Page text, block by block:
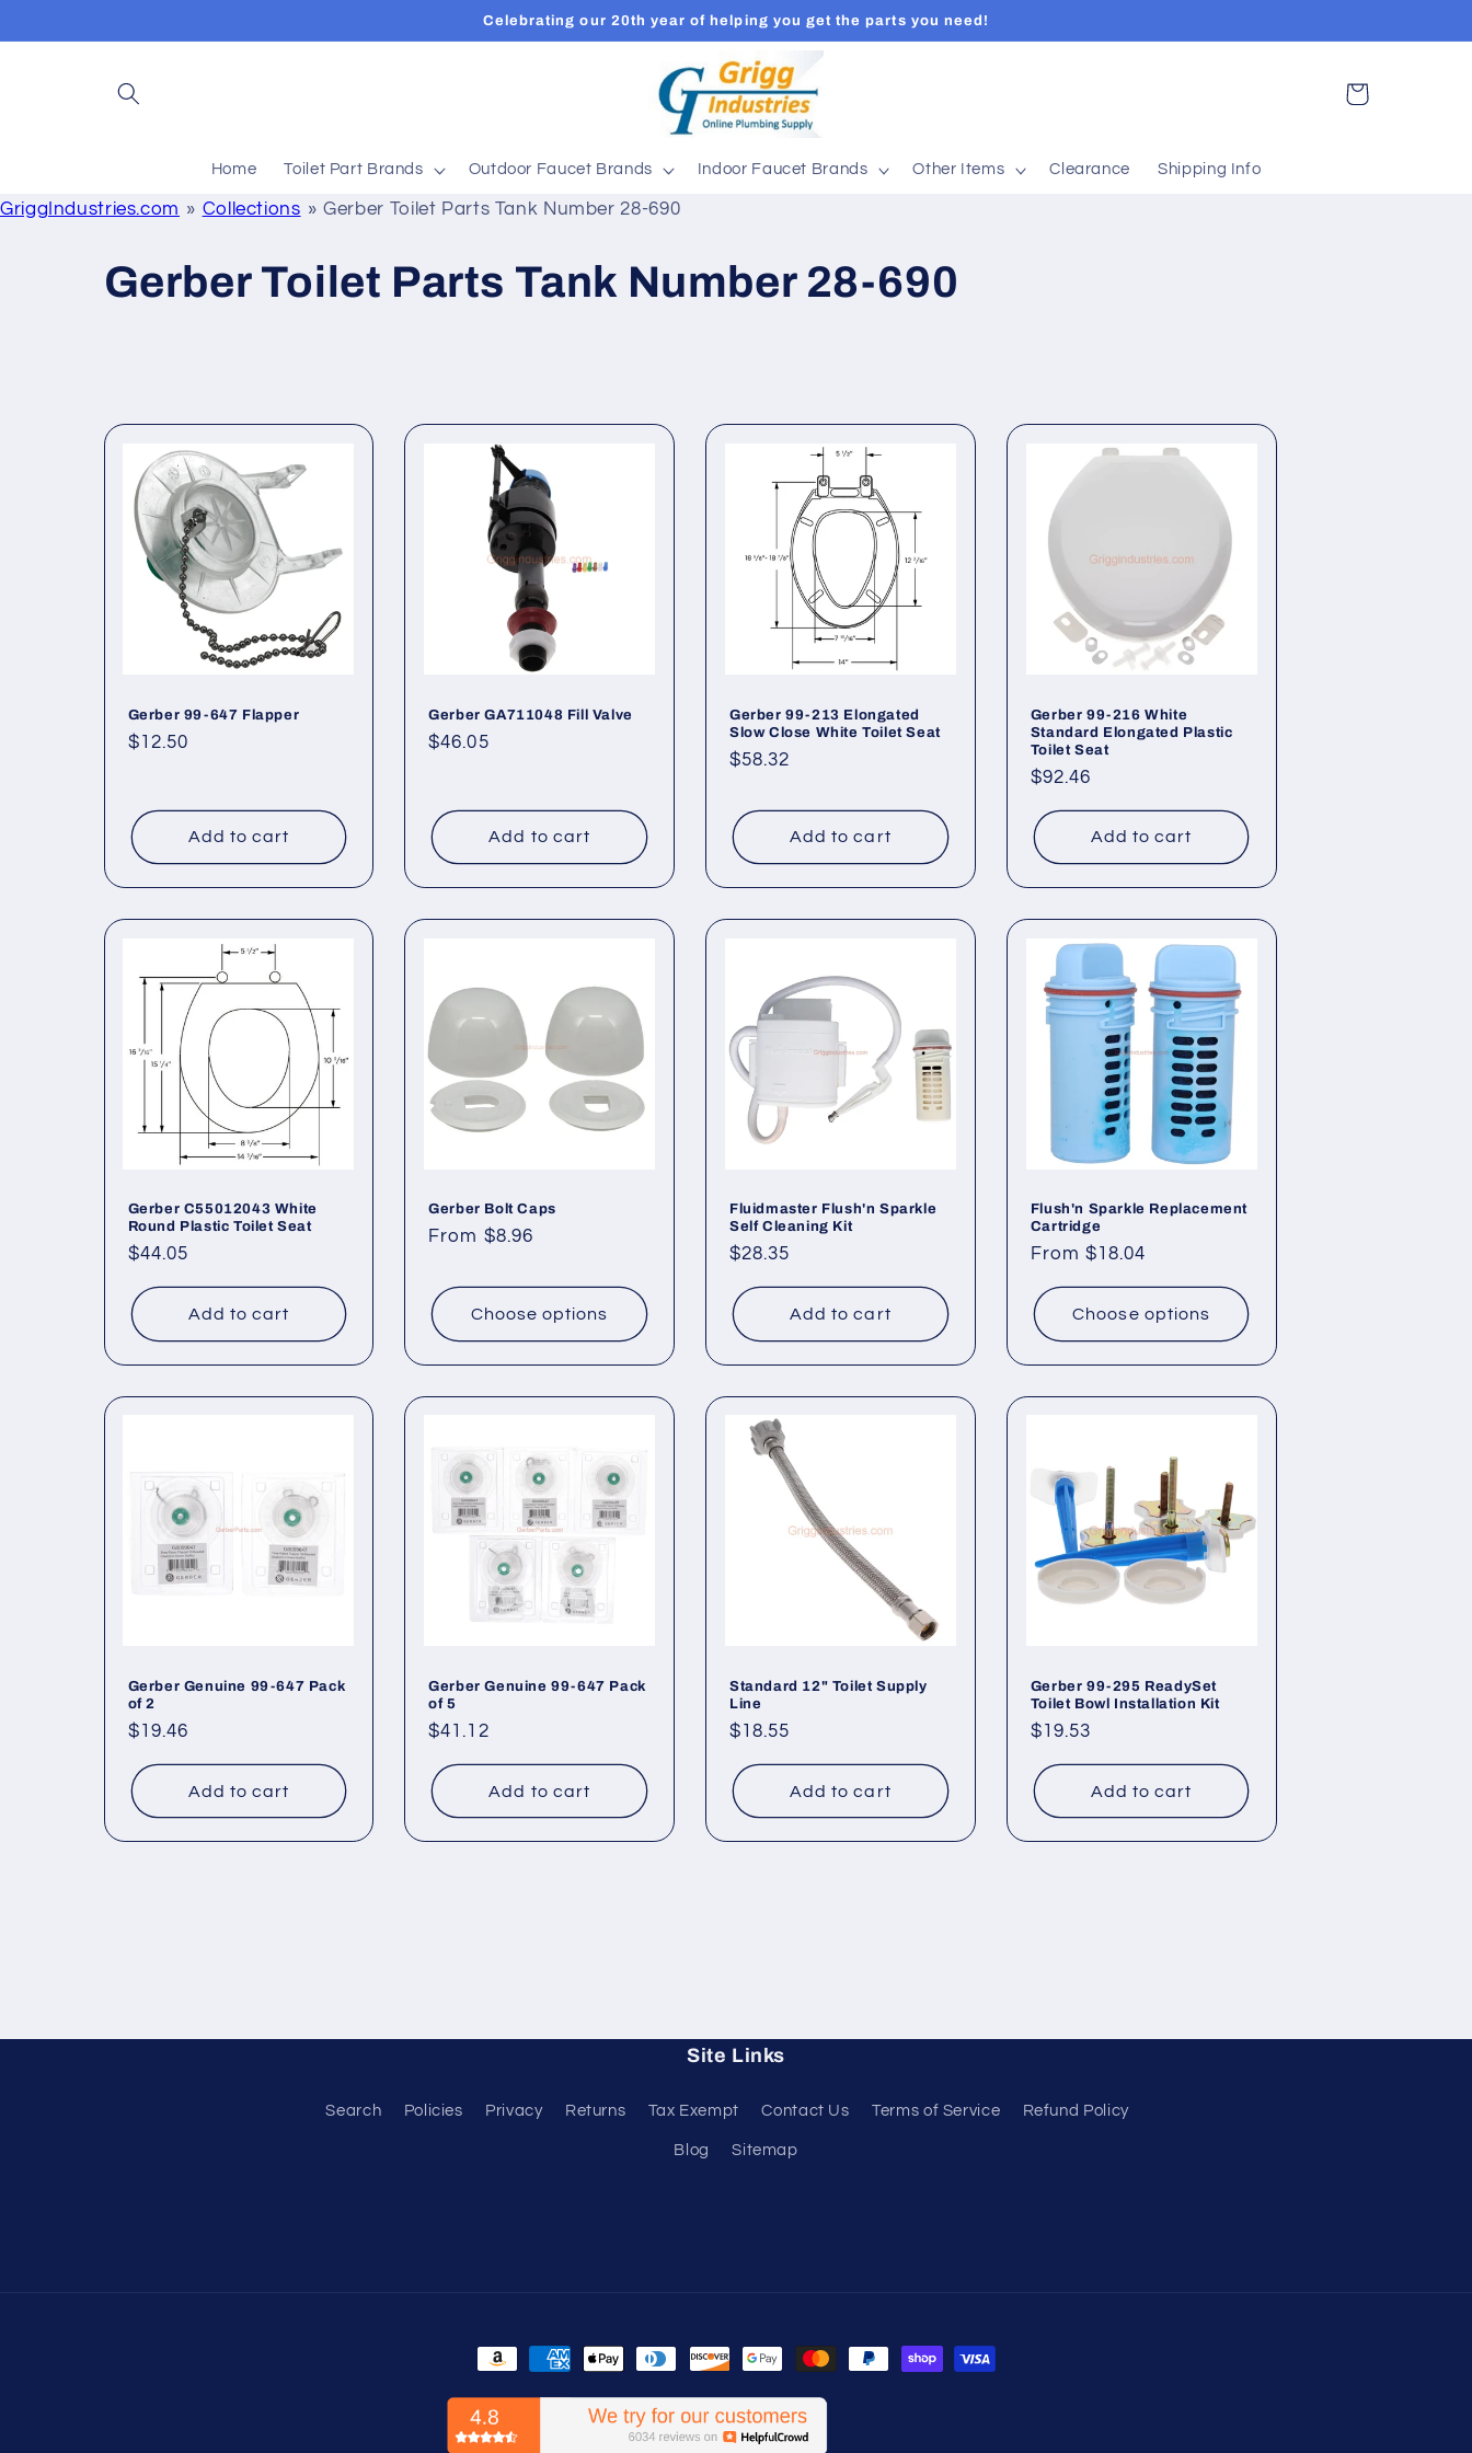
Celebrating our 20th year of helping you get the parts you need!
Home Toilet Part Brands Outdoor Faucet Brands Indoor Faucet Brands Other Items Clearance Shipping Info
Cart
GriggIndustries.com Collections Gerber Toilet Parts Tank Number 28-690
C
l
o
Gerber Toilet Parts Tank Number 28-690
Gerber 99-647 Flapper
Regular
$12.50
Add to cart
Gerber GA711048 Fill Valve
Regular
$46.05
Add to cart
Gerber 99-213 Elongated
Slow Close White Toilet Seat
Regular
$58.32
Add to cart
Gerber 99-216 White
Standard Elongated Plastic
Toilet Seat
Regular
$92.46
Add to cart
Gerber C55012043 White
Round Plastic Toilet Seat
Regular
$44.05
Add to cart
Gerber Bolt Caps
Regular
From $8.96
Choose options
Fluidmaster Flush'n Sparkle
Self Cleaning Kit
Regular
$28.35
Add to cart
Flush'n Sparkle Replacement
Cartridge
Regular
From $18.04
Choose options
Gerber Genuine 99-647 Pack
of 2
Regular
$19.46
Add to cart
Gerber Genuine 99-647 Pack
of 5
Regular
$41.12
Add to cart
Standard 12" Toilet Supply
Line
Regular
$18.55
Add to cart
Gerber 99-295 ReadySet
Toilet Bowl Installation Kit
Regular
$19.53
Add to cart
Site Links
Search Policies Privacy Returns Tax Exempt Contact Us Terms of Service Refund Policy
Blog Sitemap
Payment